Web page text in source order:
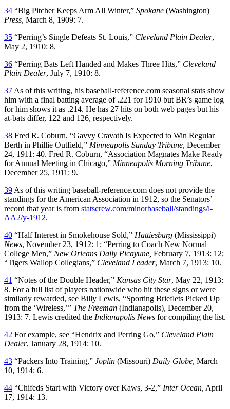
34 “Big Pitcher Keeps Arm All Winter,” Spokane (Washington)
Press, March 8, 1909: 7.
35 “Perring’s Single Defeats St. Louis,” Cleveland Plain Dealer,
May 2, 1910: 8.
36 “Perring Bats Left Handed and Makes Three Hits,” Cleveland
Plain Dealer, July 7, 1910: 8.
37 As of this writing, his baseball-reference.com seasonal stats show
him with a final batting average of .221 for 1910 but BR’s game log
for him shows it as .214. He has 27 hits on both web pages but his
at-bats differ, 122 and 126, respectively.
38 Fred R. Coburn, “Gavvy Cravath Is Expected to Win Regular
Berth in Phillie Outfield,” Minneapolis Sunday Tribune, December
24, 1911: 40. Fred R. Coburn, “Association Magnates Make Ready
for Annual Meeting in Chicago,” Minneapolis Morning Tribune,
December 25, 1911: 9.
39 As of this writing baseball-reference.com does not provide the
standings for the American Association in 1912, so the Senators’
record that year is from statscrew.com/minorbaseball/standings/l-
AA2/y-1912.
40 “Half Interest in Smokehouse Sold,” Hattiesburg (Mississippi)
News, November 23, 1912: 1; “Perring to Coach New Normal
College Men,” New Orleans Daily Picayune, February 7, 1913: 12;
“Tigers Wallop Collegians,” Cleveland Leader, March 7, 1913: 10.
41 “Notes of the Double Header,” Kansas City Star, May 22, 1913:
8. For a full list of players nationwide who hit these signs or were
similarly rewarded, see Billy Lewis, “Sporting Brieflets Picked Up
from the ‘Wireless,’” The Freeman (Indianapolis), December 20,
1913: 7. Lewis credited the Indianapolis News for compiling the list.
42 For example, see “Hendrix and Perring Go,” Cleveland Plain
Dealer, January 28, 1914: 10.
43 “Packers Into Training,” Joplin (Missouri) Daily Globe, March
10, 1914: 6.
44 “Chifeds Start with Victory over Kaws, 3-2,” Inter Ocean, April
17, 1914: 13.